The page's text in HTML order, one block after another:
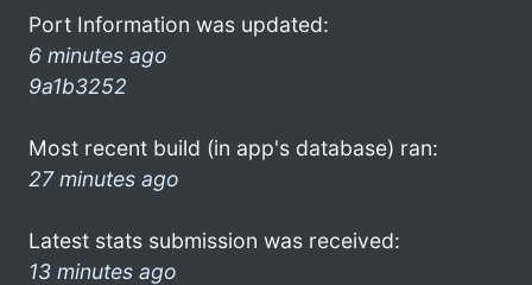
Port Information was updated:
6 minutes ago
9a1b3252
Most recent build (in app's database) ran:
27 minutes ago
Latest stats submission was received:
13 minutes ago